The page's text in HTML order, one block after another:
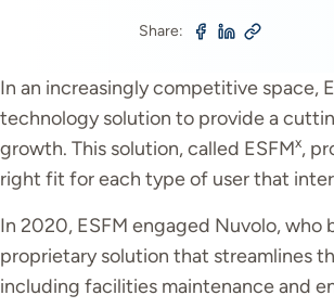
Share:
In an increasingly competitive space,
technology solution to provide a
growth. This solution, called ESFMx,
right fit for each type of user that
In 2020, ESFM engaged Nuvolo,
proprietary solution that streamlines
including facilities maintenance and